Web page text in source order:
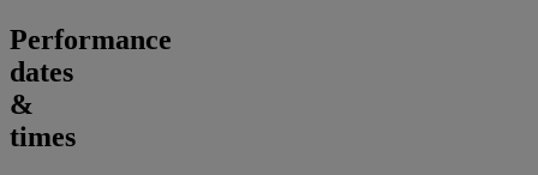
Performance
dates
&
times